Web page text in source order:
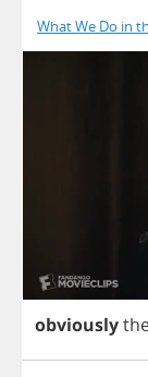
What We Do in
obviously